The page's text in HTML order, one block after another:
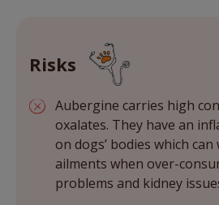
Risks
Aubergine carries high
oxalates. They have an
on dogs’ bodies which
ailments when over-
problems and kidney